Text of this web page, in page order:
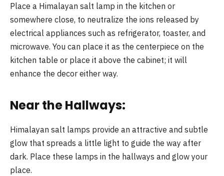
Place a Himalayan salt lamp in the kitchen or
somewhere close, to neutralize the ions released by
electrical appliances such as refrigerator, toaster, and
microwave. You can place it as the centerpiece on the
kitchen table or place it above the cabinet; it will
enhance the decor either way.
Near the Hallways:
Himalayan salt lamps provide an attractive and subtle
glow that spreads a little light to guide the way after
dark. Place these lamps in the hallways and glow your
place.